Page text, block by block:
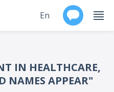
En
IN HEALTHCARE,
NAMES APPEAR"